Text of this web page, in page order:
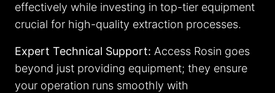
effectively while investing in top-tier equipment
crucial for high-quality extraction processes.
Expert Technical Support: Access Rosin goes
beyond just providing equipment; they ensure
your operation runs smoothly with